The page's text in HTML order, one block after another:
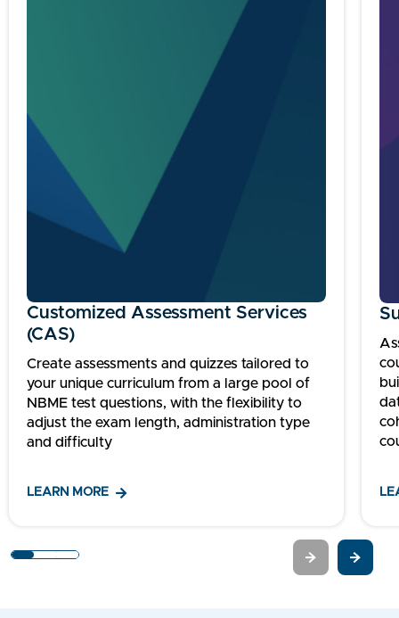
Customized Assessment Services
(CAS)
Create assessments and quizzes tailored to
your unique curriculum from a large pool of
NBME test questions, with the flexibility to
adjust the exam length, administration type
and difficulty
LEARN MORE